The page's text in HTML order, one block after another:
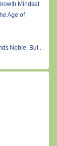
Mindset
Age of
Noble, But .